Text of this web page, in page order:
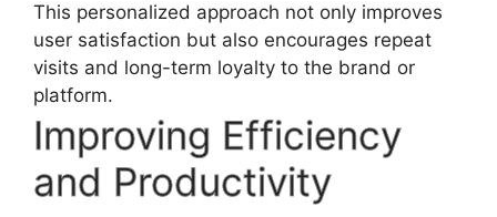
This personalized approach not only improves
user satisfaction but also encourages repeat
visits and long-term loyalty to the brand or
platform.
Improving Efficiency
and Productivity